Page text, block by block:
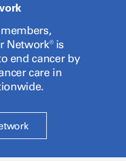
Network® is
end cancer by
care in